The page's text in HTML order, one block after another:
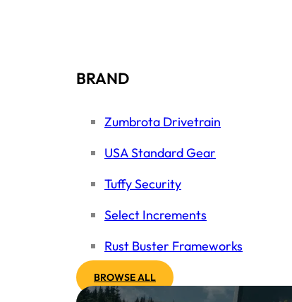
BRAND
Zumbrota Drivetrain
USA Standard Gear
Tuffy Security
Select Increments
Rust Buster Frameworks
BROWSE ALL